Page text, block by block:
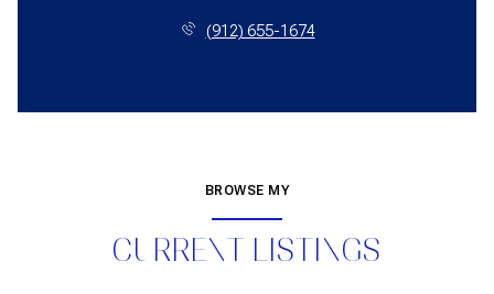
(912) 655-1674
BROWSE MY
CURRENT LISTINGS